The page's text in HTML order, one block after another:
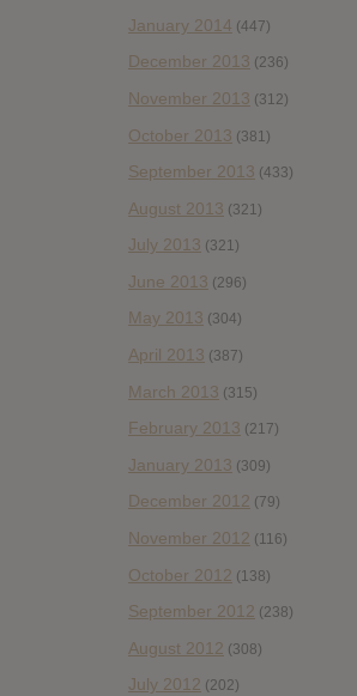
January 2014 (447)
December 2013 (236)
November 2013 (312)
October 2013 (381)
September 2013 (433)
August 2013 (321)
July 2013 (321)
June 2013 (296)
May 2013 (304)
April 2013 (387)
March 2013 (315)
February 2013 (217)
January 2013 (309)
December 2012 (79)
November 2012 (116)
October 2012 (138)
September 2012 (238)
August 2012 (308)
July 2012 (202)